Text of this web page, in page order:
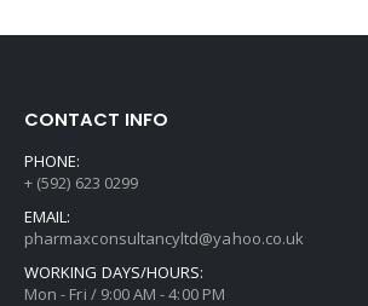
CONTACT INFO
PHONE:
+ (592) 623 0299
EMAIL:
pharmaxconsultancyltd@yahoo.co.uk
WORKING DAYS/HOURS:
Mon - Fri / 9:00 AM - 4:00 PM